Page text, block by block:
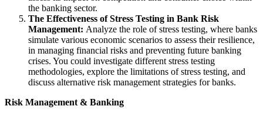
the banking sector.
The Effectiveness of Stress Testing in Bank Risk
Management: Analyze the role of stress testing, where banks
simulate various economic scenarios to assess their resilience,
in managing financial risks and preventing future banking
crises. You could investigate different stress testing
methodologies, explore the limitations of stress testing, and
discuss alternative risk management strategies for banks.
Risk Management & Banking